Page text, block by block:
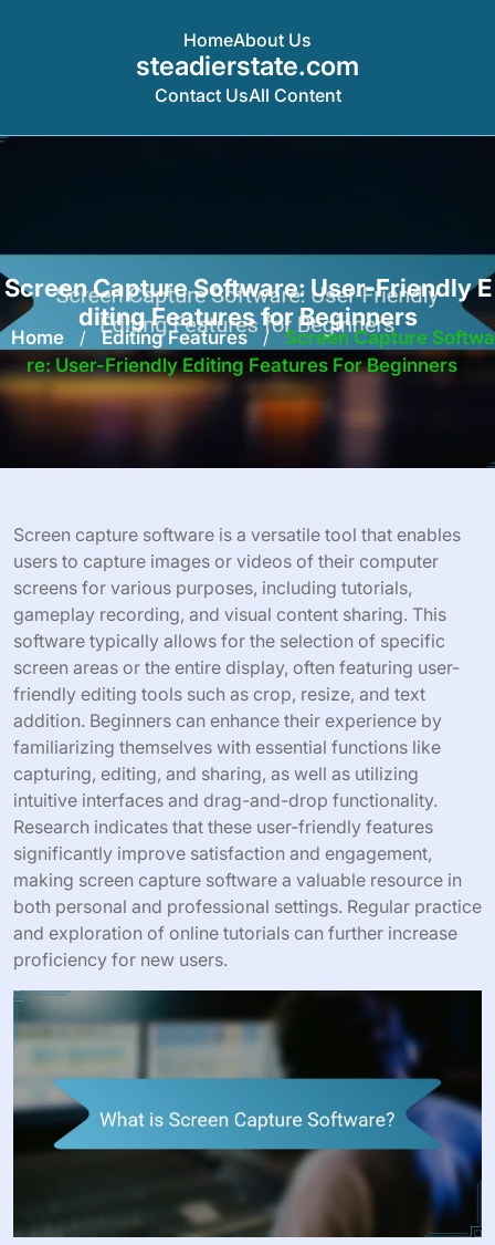
HomeAbout Us
steadierstate.com
Contact UsAll Content
Skip
Screen Capture Software: User-Friendly E
diting Features for Beginners
Home / Editing Features / Screen Capture Softwa
Re: User-Friendly Editing Features For Beginners
Screen capture software is a versatile tool that enables
users to capture images or videos of their computer
screens for various purposes, including tutorials,
gameplay recording, and visual content sharing. This
software typically allows for the selection of specific
screen areas or the entire display, often featuring user-
friendly editing tools such as crop, resize, and text
addition. Beginners can enhance their experience by
familiarizing themselves with essential functions like
capturing, editing, and sharing, as well as utilizing
intuitive interfaces and drag-and-drop functionality.
Research indicates that these user-friendly features
significantly improve satisfaction and engagement,
making screen capture software a valuable resource in
both personal and professional settings. Regular practice
and exploration of online tutorials can further increase
proficiency for new users.